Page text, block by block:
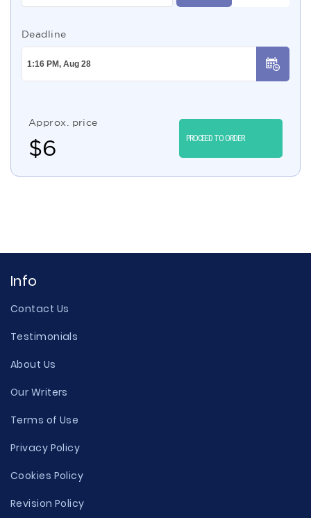
Deadline
Approx. price
$6 PROCEED TO ORDER
Info
Contact Us
Testimonials
About Us
Our Writers
Terms of Use
Privacy Policy
Cookies Policy
Revision Policy